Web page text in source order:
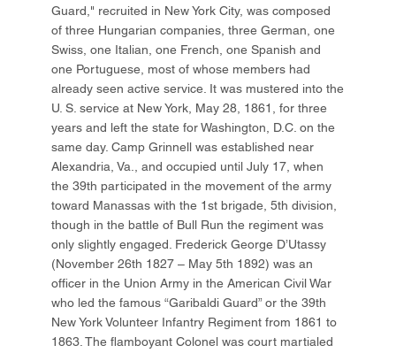
Guard," recruited in New York City, was composed
of three Hungarian companies, three German, one
Swiss, one Italian, one French, one Spanish and
one Portuguese, most of whose members had
already seen active service. It was mustered into the
U. S. service at New York, May 28, 1861, for three
years and left the state for Washington, D.C. on the
same day. Camp Grinnell was established near
Alexandria, Va., and occupied until July 17, when
the 39th participated in the movement of the army
toward Manassas with the 1st brigade, 5th division,
though in the battle of Bull Run the regiment was
only slightly engaged. Frederick George D’Utassy
(November 26th 1827 – May 5th 1892) was an
officer in the Union Army in the American Civil War
who led the famous “Garibaldi Guard” or the 39th
New York Volunteer Infantry Regiment from 1861 to
1863. The flamboyant Colonel was court martialed